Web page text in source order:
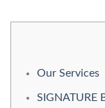
Our Services
SIGNATURE